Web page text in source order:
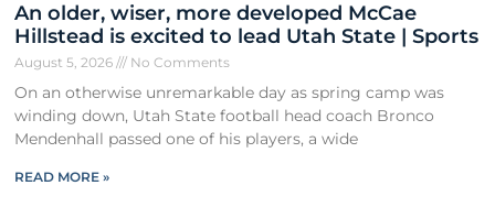
An older, wiser, more developed McCae
Hillstead is excited to lead Utah State | Sports
August 5, 2026 No Comments
On an otherwise unremarkable day as spring camp was
winding down, Utah State football head coach Bronco
Mendenhall passed one of his players, a wide
READ MORE »